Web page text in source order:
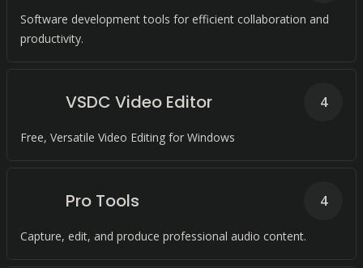
Software development tools for efficient collaboration and
productivity.
VSDC Video Editor
Free, Versatile Video Editing for Windows
4
Pro Tools
Capture, edit, and produce professional audio content.
4